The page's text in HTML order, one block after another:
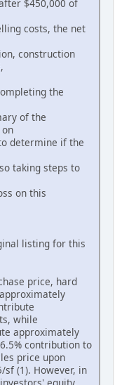
$450,000 of
costs, the net
construction
the
of the
determine if the
taking steps to
on this
listing for this
price, hard
while
approximately
contribution to
price upon
(1). However, in